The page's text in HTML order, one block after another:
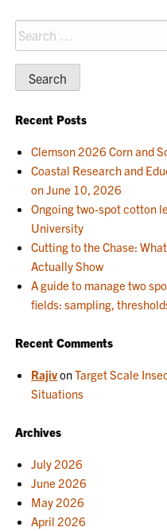
Search
for:
Recent Posts
Clemson 2026 Corn and
Coastal Research and
on June 10, 2026
Ongoing two-spot cotton
University
Cutting to the Chase:
Actually Show
A guide to manage two
fields: sampling,
Recent Comments
RajivonTarget Scale
Situations
Archives
July 2026
June 2026
May 2026
April 2026